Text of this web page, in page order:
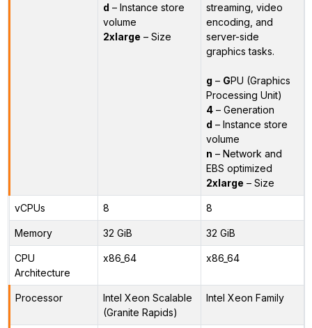
d – Instance store
volume
2xlarge – Size
streaming, video
encoding, and
server-side
graphics tasks.
g – GPU (Graphics
Processing Unit)
4– Generation
d – Instance store
volume
n – Network and
EBS optimized
2xlarge – Size
vCPUs 8 8
Memory 32 GiB 32 GiB
CPU
Architecture
x86_64 x86_64
Processor
Intel Xeon Scalable
(Granite Rapids)
Intel Xeon Family